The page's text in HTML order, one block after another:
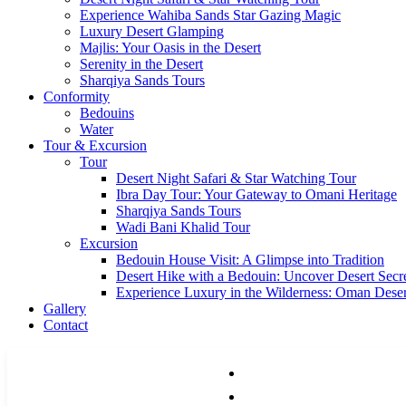
Experience Wahiba Sands Star Gazing Magic
Luxury Desert Glamping
Majlis: Your Oasis in the Desert
Serenity in the Desert
Sharqiya Sands Tours
Conformity
Bedouins
Water
Tour & Excursion
Tour
Desert Night Safari & Star Watching Tour
Ibra Day Tour: Your Gateway to Omani Heritage
Sharqiya Sands Tours
Wadi Bani Khalid Tour
Excursion
Bedouin House Visit: A Glimpse into Tradition
Desert Hike with a Bedouin: Uncover Desert
Experience Luxury in the Wilderness: Oman
Gallery
Contact